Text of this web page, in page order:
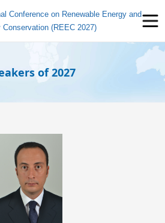
Conference on Renewable Energy and
Conservation (REEC 2027)
of 2027